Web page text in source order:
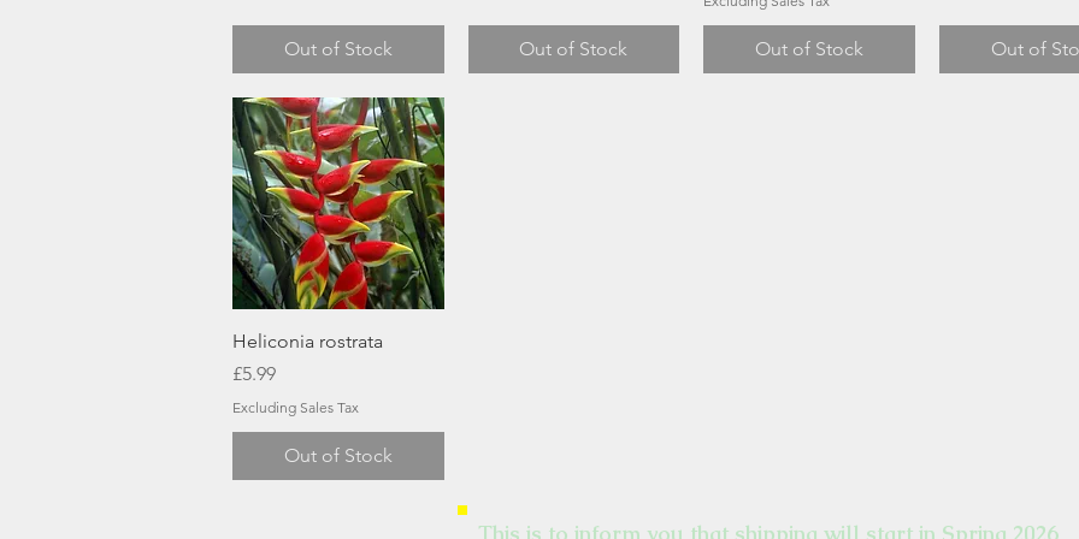
Out of Stock Out of Stock Out of Stock Out of
Quick View
Heliconia rostrata
Price
£5.99
Excluding Sales Tax
Out of Stock
This is to inform you that shipping will start in Spring 2026